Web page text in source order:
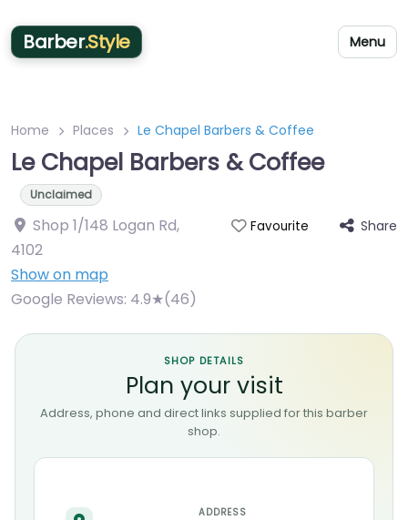
Barber.Style Menu
Home Places Le Chapel Barbers & Coffee
Le Chapel Barbers & Coffee
Unclaimed
Shop 1/148 Logan Rd,
4102
Show on map
Favourite Share
Google Reviews: 4.9★(46)
SHOP DETAILS
Plan your visit
Address, phone and direct links supplied for this barber
shop.
ADDRESS